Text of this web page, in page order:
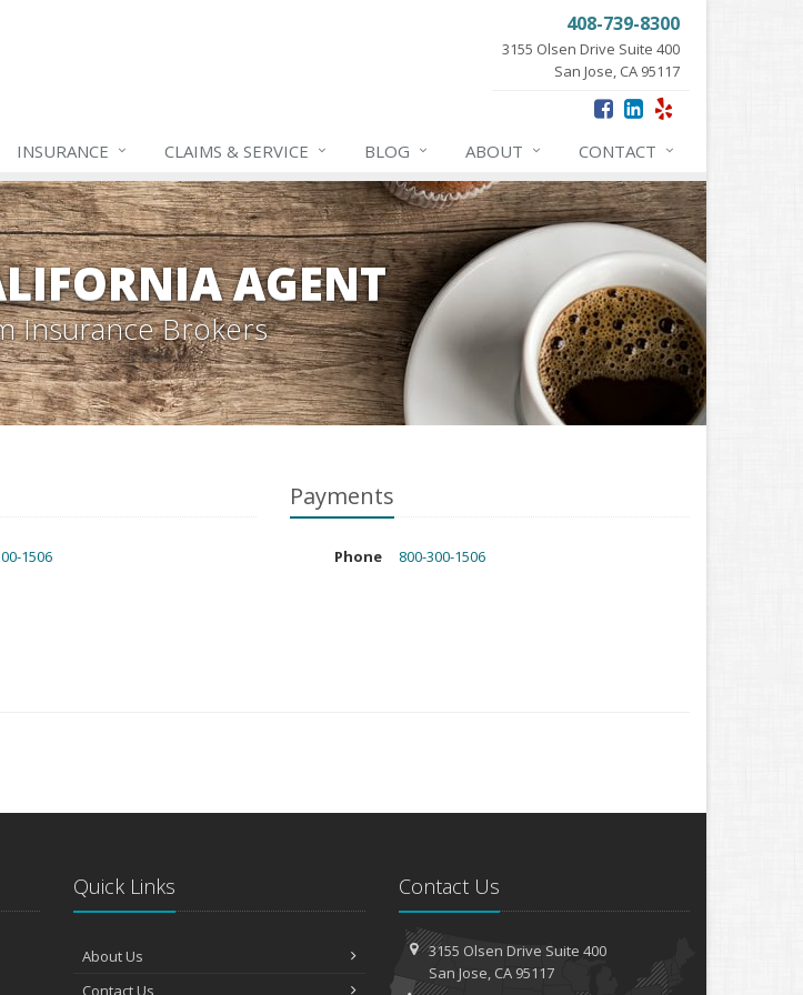
408-739-8300
3155 Olsen Drive Suite 400
San Jose, CA 95117
INSURANCE CLAIMS & SERVICE BLOG ABOUT CONTACT
AGENT
Insurance Brokers
1506
Payments
Phone 800-300-1506
Quick Links
About Us
Contact Us
Contact Us
3155 Olsen DriveSuite 400
San Jose, CA 95117